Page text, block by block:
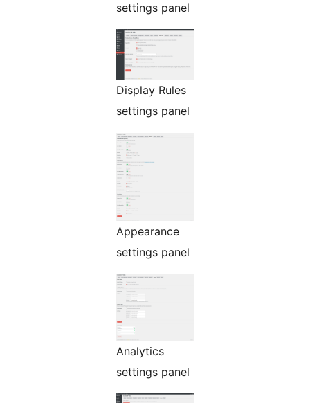
settings panel
Display Rules
settings panel
Appearance
settings panel
Analytics
settings panel